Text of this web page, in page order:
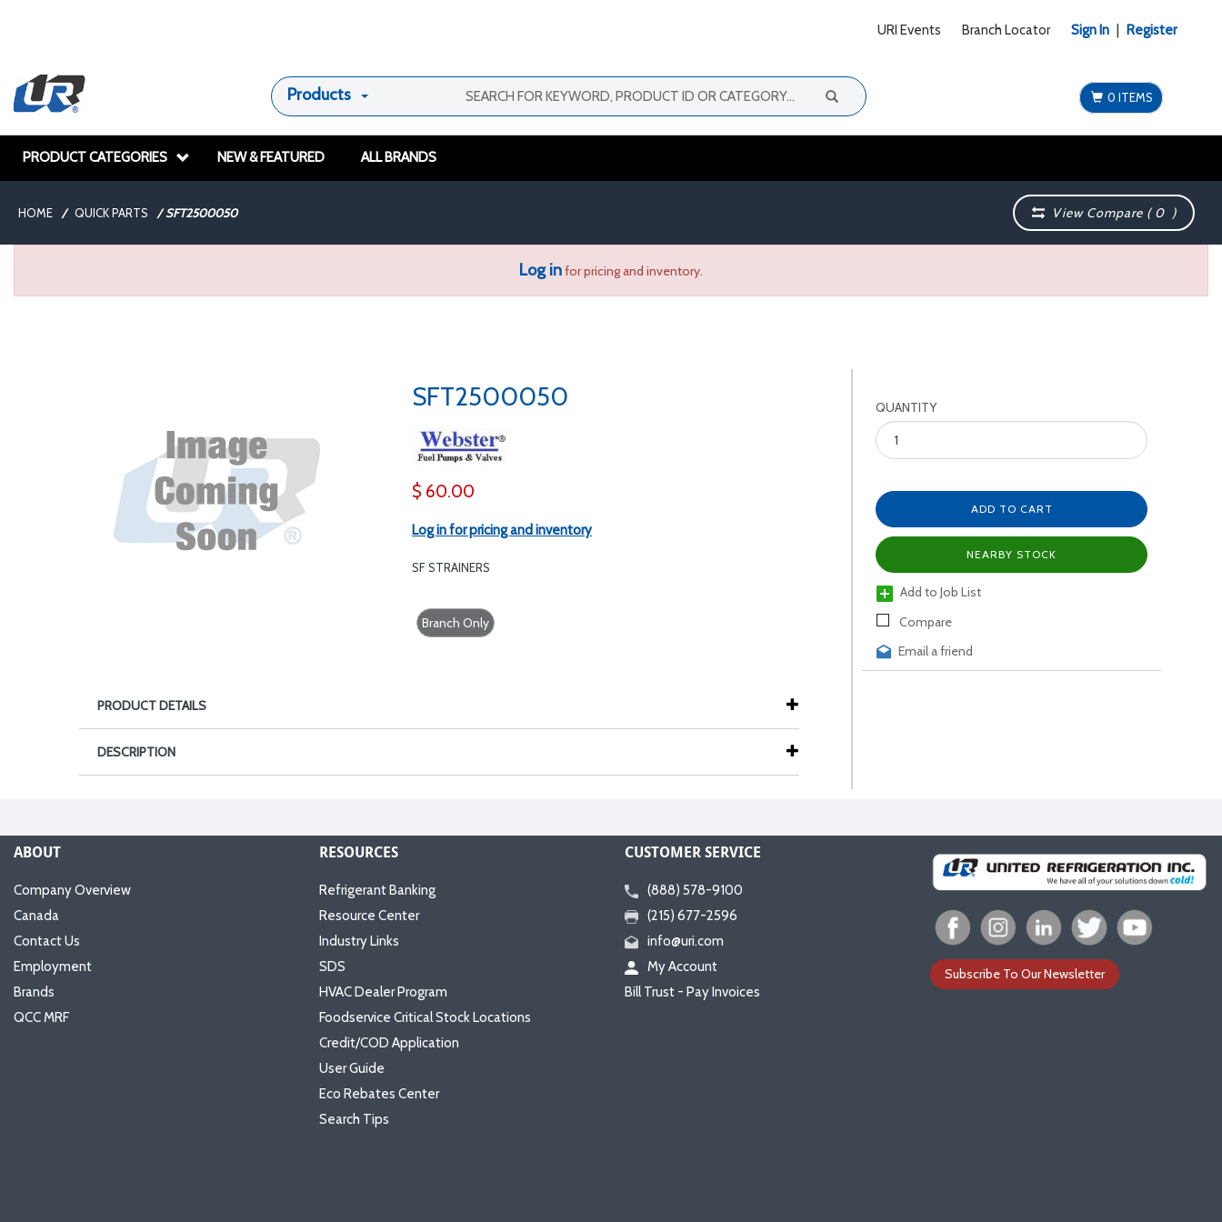
URI Events Branch Locator Sign In Register
Products 0 ITEMS
PRODUCT CATEGORIES NEW & FEATURED ALL BRANDS
HOME / QUICK PARTS / SFT2500050 View Compare (0 )
Log infor pricing and inventory.
SFT2500050
$ 60.00
Log in for pricing and inventory
SF STRAINERS
Branch Only
QUANTITY
ADD TO CART
NEARBY STOCK
Add to Job List
Compare
Email a friend
PRODUCT DETAILS
DESCRIPTION
ABOUT
Company Overview
Canada
Contact Us
Employment
Brands
QCC MRF
RESOURCES
Refrigerant Banking
Resource Center
Industry Links
SDS
HVAC Dealer Program
Foodservice Critical Stock Locations
Credit/COD Application
User Guide
Eco Rebates Center
Search Tips
CUSTOMER SERVICE
(888) 578-9100
(215) 677-2596
info@uri.com
My Account
Bill Trust - Pay Invoices
Subscribe To Our Newsletter